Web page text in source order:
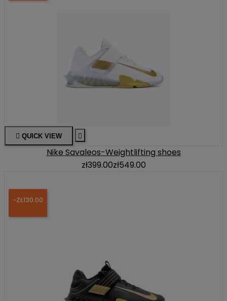
 QUICK VIEW 
Nike Savaleos-Weightlifting shoes
zł399.00zł549.00
-ZŁ130.00